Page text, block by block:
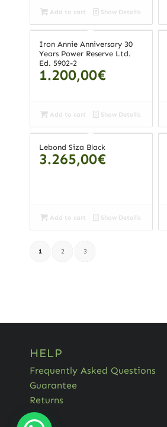
Add to cart Show Details
Iron Annie Anniversary 30
Years Power Reserve Ltd.
Ed. 5902-2
1.200,00€
Add to cart Show Details
Lebond Siza Black
3.265,00€
Add to cart Show Details
1 2 3
HELP
Frequently Asked Questions
Guarantee
Returns